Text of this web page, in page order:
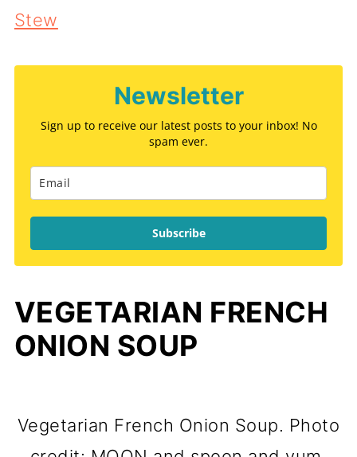
Stew
Newsletter
Sign up to receive our latest posts to your inbox! No
spam ever.
Subscribe
VEGETARIAN FRENCH
ONION SOUP
Vegetarian French Onion Soup. Photo